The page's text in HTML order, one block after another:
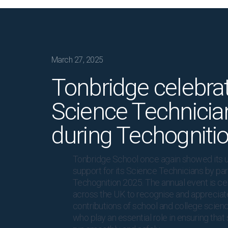
March 27, 2025
Tonbridge
Science
during
Tonbridge School once again showed its
support for its Science Technicians by
Techognition 2025. The annual event is
across the UK to recognise and
contributions of school and college
who play an essential role in ensuring